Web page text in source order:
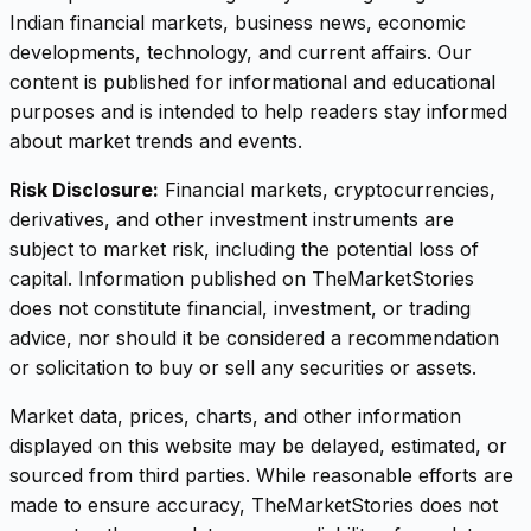
Indian financial markets, business news, economic
developments, technology, and current affairs. Our
content is published for informational and educational
purposes and is intended to help readers stay informed
about market trends and events.
Risk Disclosure: Financial markets, cryptocurrencies,
derivatives, and other investment instruments are
subject to market risk, including the potential loss of
capital. Information published on TheMarketStories
does not constitute financial, investment, or trading
advice, nor should it be considered a recommendation
or solicitation to buy or sell any securities or assets.
Market data, prices, charts, and other information
displayed on this website may be delayed, estimated, or
sourced from third parties. While reasonable efforts are
made to ensure accuracy, TheMarketStories does not